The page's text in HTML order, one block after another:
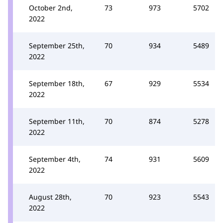
October 2nd,
2022
73 973 5702
September 25th,
2022
70 934 5489
September 18th,
2022
67 929 5534
September 11th,
2022
70 874 5278
September 4th,
2022
74 931 5609
August 28th,
2022
70 923 5543